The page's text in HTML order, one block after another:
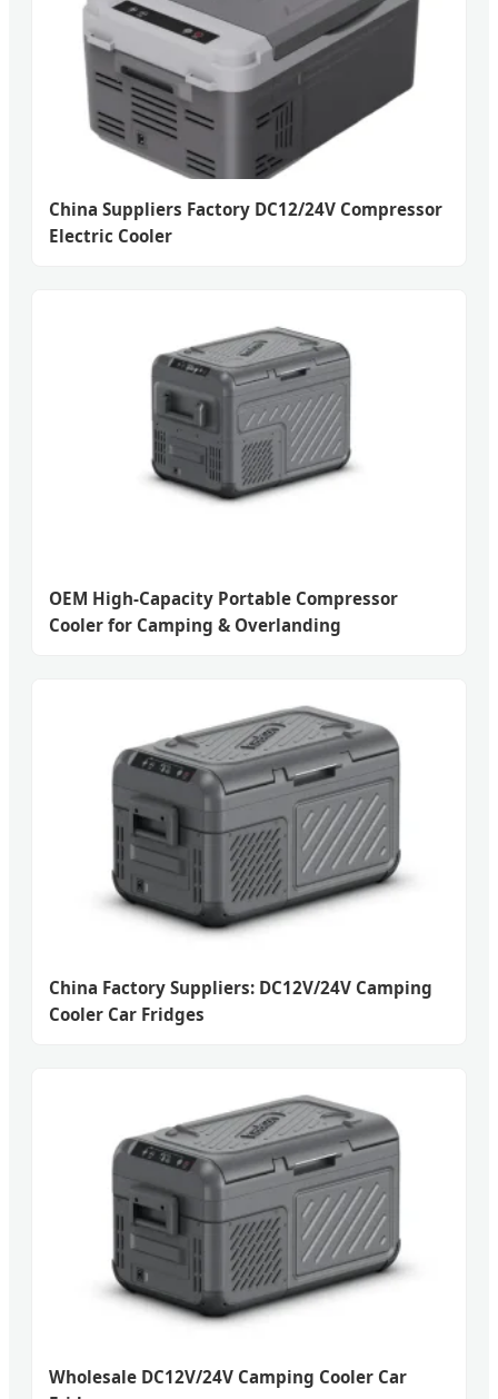
China Suppliers Factory DC12/24V Compressor
Electric Cooler
OEM High-Capacity Portable Compressor
Cooler for Camping & Overlanding
China Factory Suppliers: DC12V/24V Camping
Cooler Car Fridges
Wholesale DC12V/24V Camping Cooler Car